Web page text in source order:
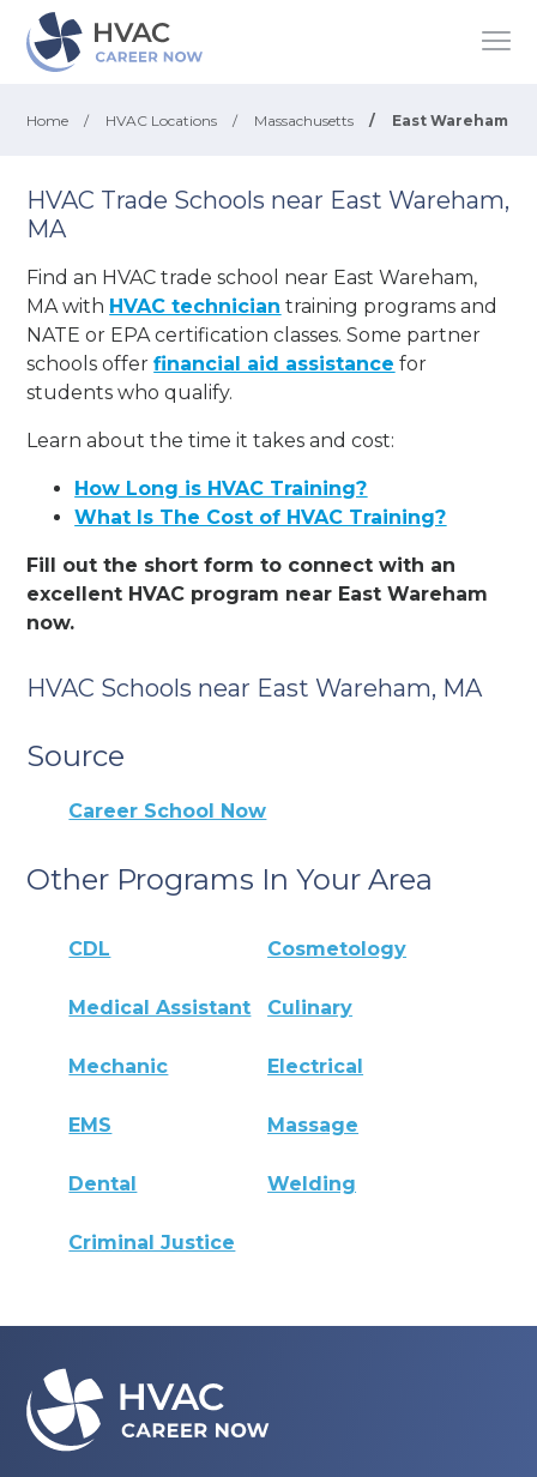
Home / HVAC Locations / Massachusetts / East Wareham
HVAC Trade Schools near East Wareham,
MA
Find an HVAC trade school near East Wareham,
MA with HVAC technician training programs and
NATE or EPA certification classes. Some partner
schools offerfinancial aid assistance for
students who qualify.
Learn about the time it takes and cost:
How Long is HVAC Training?
What Is The Cost of HVAC Training?
Fill out the short form to connect with an
excellent HVAC program near East Wareham
now.
HVAC Schools near East Wareham, MA
Source
Career School Now
Other Programs In Your Area
CDL Cosmetology
Medical Assistant Culinary
Mechanic Electrical
EMS Massage
Dental Welding
Criminal Justice